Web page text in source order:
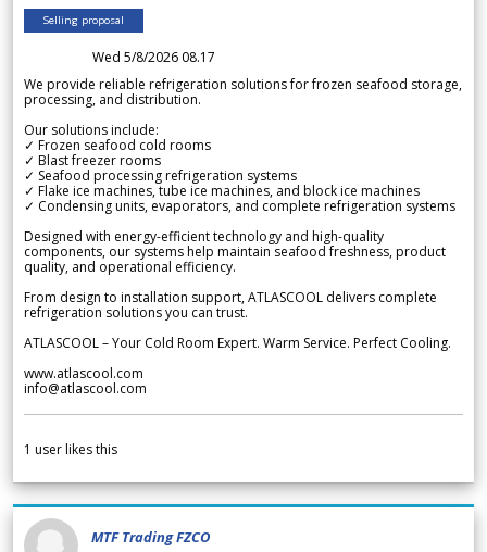
Selling proposal
Wed 5/8/2026 08.17
We provide reliable refrigeration solutions for frozen seafood storage,
processing, and distribution.
Our solutions include:
✓ Frozen seafood cold rooms
✓ Blast freezer rooms
✓ Seafood processing refrigeration systems
✓ Flake ice machines, tube ice machines, and block ice machines
✓ Condensing units, evaporators, and complete refrigeration systems
Designed with energy-efficient technology and high-quality
components, our systems help maintain seafood freshness, product
quality, and operational efficiency.
From design to installation support, ATLASCOOL delivers complete
refrigeration solutions you can trust.
ATLASCOOL – Your Cold Room Expert. Warm Service. Perfect Cooling.
www.atlascool.com
info@atlascool.com
1 user likes this
MTF Trading FZCO